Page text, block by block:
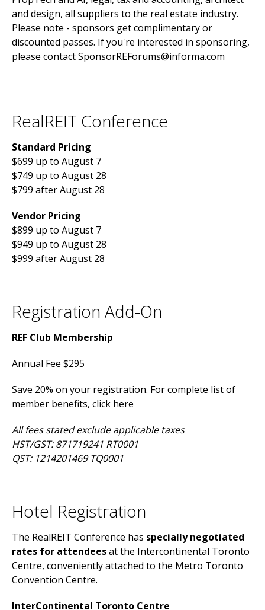
and design, all suppliers to the real estate industry.
Please note - sponsors get complimentary or
discounted passes. If you're interested in sponsoring,
please contact SponsorREForums@informa.com
RealREIT Conference
Standard Pricing
$699 up to August 7
$749 up to August 28
$799 after August 28
Vendor Pricing
$899 up to August 7
$949 up to August 28
$999 after August 28
Registration Add-On
REF Club Membership
Annual Fee $295
Save 20% on your registration. For complete list of
member benefits, click here
All fees stated exclude applicable taxes
HST/GST: 871719241 RT0001
QST: 1214201469 TQ0001
Hotel Registration
The RealREIT Conference has specially negotiated
rates for attendeesat the Intercontinental Toronto
Centre, conveniently attached to the Metro Toronto
Convention Centre.
InterContinental Toronto Centre